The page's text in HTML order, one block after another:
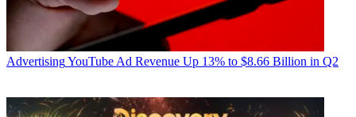
AdvertisingYouTube Ad Revenue Up 13% to $8.66 Billion in Q2